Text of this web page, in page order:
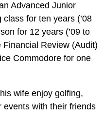
Advanced Junior
for ten years (’08
for 12 years (’09 to
Financial Review (Audit)
Commodore for one
wife enjoy golfing,
events with their friends